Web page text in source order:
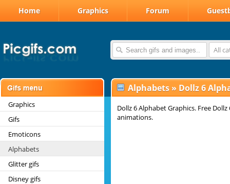
Home Graphics Forum
All
Graphics
Gifs
Emoticons
Alphabets
Glitter gifs
Disney gifs
Alphabets » Dollz 6
Dollz 6 Alphabet Graphics. Free
animations.